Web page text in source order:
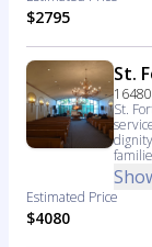
$2795
St.
St.
Estimated Price
$4080